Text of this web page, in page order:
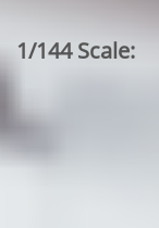
1/144 Scale: